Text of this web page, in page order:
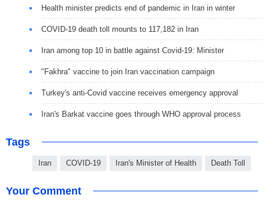
Health minister predicts end of pandemic in Iran in winter
COVID-19 death toll mounts to 117,182 in Iran
Iran among top 10 in battle against Covid-19: Minister
"Fakhra" vaccine to join Iran vaccination campaign
Turkey's anti-Covid vaccine receives emergency approval
Iran's Barkat vaccine goes through WHO approval process
Tags
Iran COVID-19 Iran's Minister of Health Death Toll
Your Comment